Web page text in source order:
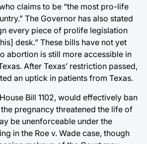
claims to be “the most pro-life
The Governor has also stated
every piece of prolife legislation
desk.” These bills have not yet
abortion is still more accessible in
After Texas’ restriction passed,
an uptick in patients from Texas.
Bill 1102, would effectively ban
pregnancy threatened the life of
be unenforceable under the
in the Roe v. Wade case, though